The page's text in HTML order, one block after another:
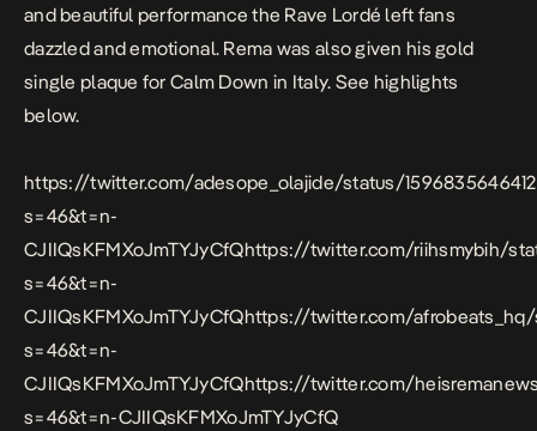
and beautiful performance the Rave Lordé left fans
dazzled and emotional. Rema was also given his gold
single plaque for Calm Down in Italy. See highlights
below.
https://twitter.com/adesope_olajide/status/
s=46&t=n-
CJIIQsKFMXoJmTYJyCfQhttps://twitter.com/riihsmybih/
s=46&t=n-
CJIIQsKFMXoJmTYJyCfQhttps://twitter.com/
s=46&t=n-
CJIIQsKFMXoJmTYJyCfQhttps://twitter.com/
s=46&t=n-CJIIQsKFMXoJmTYJyCfQ